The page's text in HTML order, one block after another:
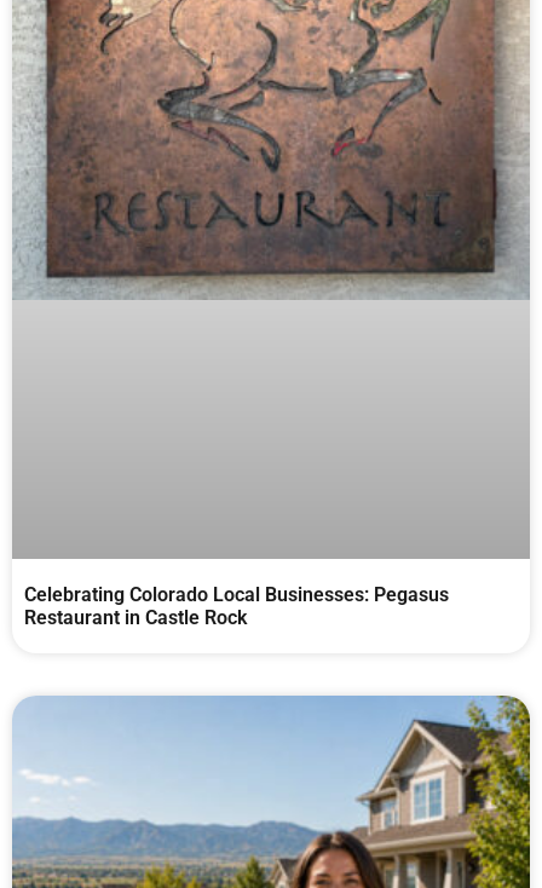
Celebrating Colorado Local Businesses: Pegasus
Restaurant in Castle Rock